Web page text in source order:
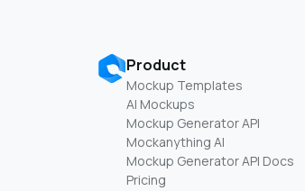
Product
Mockup Templates
AI Mockups
Mockup Generator API
Mockanything AI
Mockup Generator API Docs
Pricing